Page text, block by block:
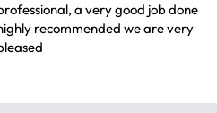
a very good job done
recommended we are very